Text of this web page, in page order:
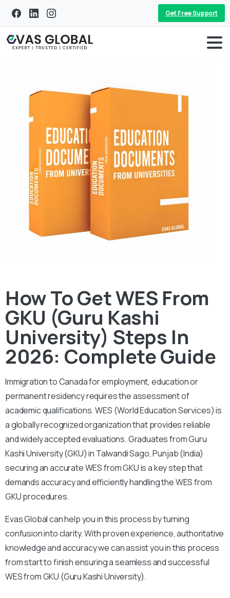
Get Free Support
How To Get WES From
GKU (Guru Kashi
University) Steps In
2026: Complete Guide
Immigration to Canada for employment, education or
permanent residency requires the assessment of
academic qualifications. WES (World Education Services) is
a globally recognized organization that provides reliable
and widely accepted evaluations. Graduates from Guru
Kashi University (GKU) in Talwandi Sago, Punjab (India)
securing an accurate WES from GKU is a key step that
demands accuracy and efficiently handling the WES from
GKU procedures.
Evas Global can help you in this process by turning
confusion into clarity. With proven experience, authoritative
knowledge and accuracy we can assist you in this process
from start to finish ensuring a seamless and successful
WES from GKU (Guru Kashi University).